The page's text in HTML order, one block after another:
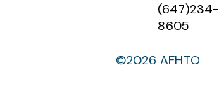
(647)234-
8605
©2026 AFHTO